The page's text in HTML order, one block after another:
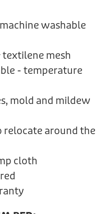
washable
textilene mesh
- temperature
mold and mildew
relocate around the
cloth